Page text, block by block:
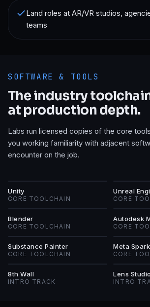
Land roles at AR/VR studios,
teams
SOFTWARE & TOOLS
The industry
at production depth.
Labs run licensed copies of the core
you working familiarity with adjacent
encounter on the job.
U
Unity
CORE TOOLCHAIN
UE
Unreal
CORE
B
Blender
CORE TOOLCHAIN
AM
Autodesk
CORE
SP
Substance Painter
CORE TOOLCHAIN
MS
Meta Spark
CORE
8W
8th Wall
INTRO TRACK
LS
Lens Studio
INTRO